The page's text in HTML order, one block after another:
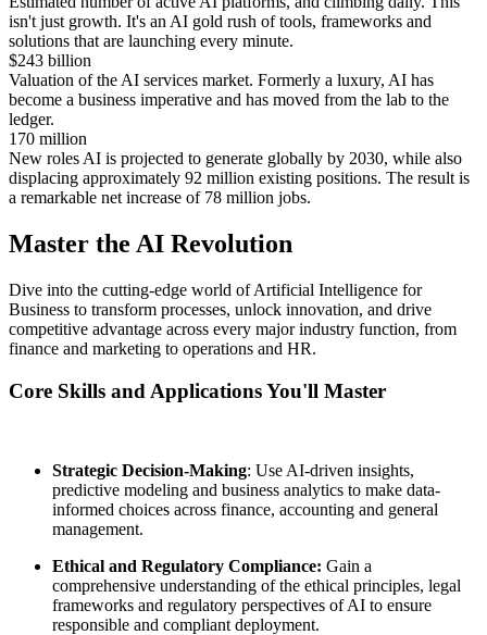
isn't just growth. It's an AI gold rush of tools, frameworks and
solutions that are launching every minute.
$243 billion
Valuation of the AI services market. Formerly a luxury, AI has
become a business imperative and has moved from the lab to the
ledger.
170 million
New roles AI is projected to generate globally by 2030, while also
displacing approximately 92 million existing positions. The result is
a remarkable net increase of 78 million jobs.
Master the AI Revolution
Dive into the cutting-edge world of Artificial Intelligence for
Business to transform processes, unlock innovation, and drive
competitive advantage across every major industry function, from
finance and marketing to operations and HR.
Core Skills and Applications You'll Master
Strategic Decision-Making: Use AI-driven insights,
predictive modeling and business analytics to make data-
informed choices across finance, accounting and general
management.
Ethical and Regulatory Compliance: Gain a
comprehensive understanding of the ethical principles, legal
frameworks and regulatory perspectives of AI to ensure
responsible and compliant deployment.